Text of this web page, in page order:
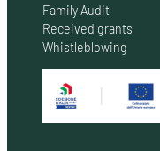
Family Audit
Received grants
Whistleblowing